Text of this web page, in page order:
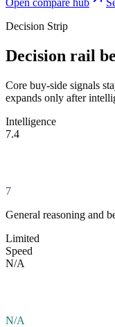
Decision Strip
Decision rail
Core buy-side signals
expands only after
Intelligence
7.4
7
General reasoning and
Limited
Speed
N/A
N/A